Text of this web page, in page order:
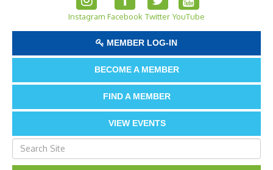
Instagram Facebook Twitter YouTube
MEMBER LOG-IN
BECOME A MEMBER
FIND A MEMBER
VIEW EVENTS